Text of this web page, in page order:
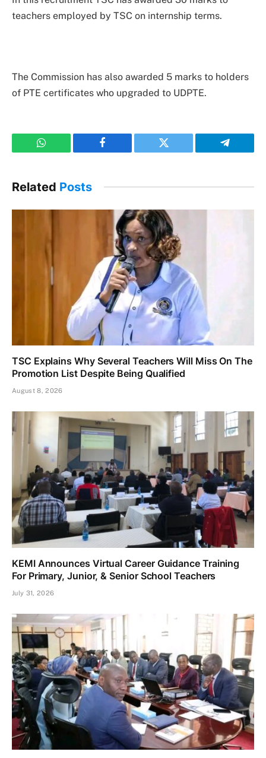
teachers employed by TSC on internship terms.
The Commission has also awarded 5 marks to holders
of PTE certificates who upgraded to UDPTE.
WhatsApp Facebook Twitter Telegram
Related Posts
TSC Explains Why Several Teachers Will Miss On The
Promotion List Despite Being Qualified
August 8, 2026
KEMI Announces Virtual Career Guidance Training
For Primary, Junior, & Senior School Teachers
July 31, 2026